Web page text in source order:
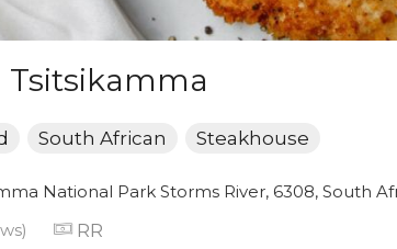
Tsitsikamma
South African Steakhouse
National Park Storms River, 6308, South
RR